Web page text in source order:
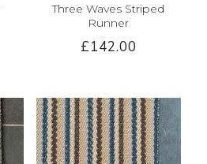
Three Waves Striped
Runner
£142.00